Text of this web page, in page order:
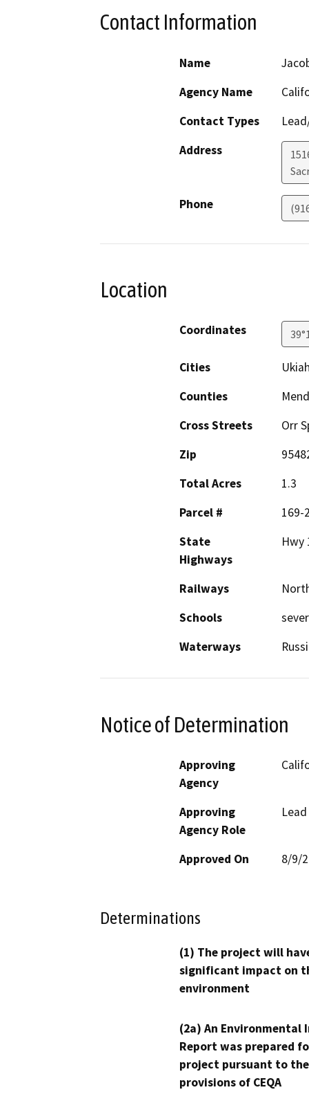
Contact Information
Name
Agency Name
Contact Types
Address
Phone
Location
Coordinates
Cities
Counties
Cross Streets
Orr
Zip
Total Acres
1.3
Parcel #
169-
State
Highways
Hwy
Railways
Schools
Waterways
Notice of Determination
Approving
Agency
Approving
Agency Role
Approved On 8/9/
Determinations
(1) The project will
significant impact on
environment
(2a) An Environmental
Report was prepared
project pursuant to the
provisions of CEQA